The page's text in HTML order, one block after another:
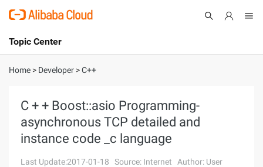
International - English
Console
Log In
Sign Up
Topic Center
About
Solutions
Home > Developer >C++
C + + Boost::asio Programming-
asynchronous TCP detailed and
instance code _c language
Last Update:2017-01-18 Source: Internet Author: User